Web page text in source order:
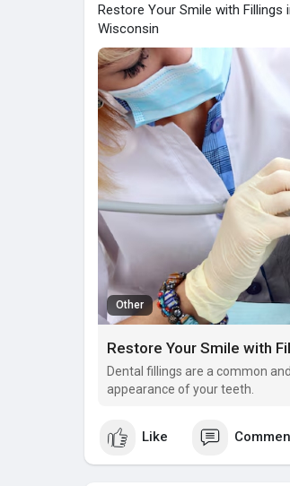
Restore Your Smile with Fillings
Wisconsin
Other
Restore Your Smile with
Dental fillings are a common
appearance of your teeth.
Like